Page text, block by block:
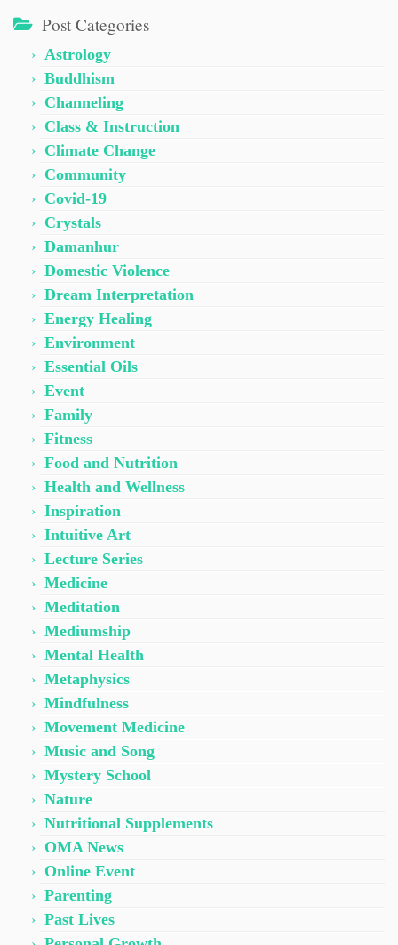
Post Categories
Astrology
Buddhism
Channeling
Class & Instruction
Climate Change
Community
Covid-19
Crystals
Damanhur
Domestic Violence
Dream Interpretation
Energy Healing
Environment
Essential Oils
Event
Family
Fitness
Food and Nutrition
Health and Wellness
Inspiration
Intuitive Art
Lecture Series
Medicine
Meditation
Mediumship
Mental Health
Metaphysics
Mindfulness
Movement Medicine
Music and Song
Mystery School
Nature
Nutritional Supplements
OMA News
Online Event
Parenting
Past Lives